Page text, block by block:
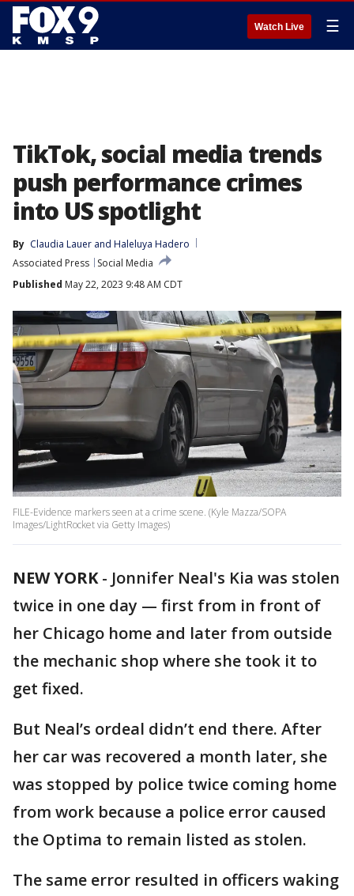
Watch Live ☰
TikTok, social media trends
push performance crimes
into US spotlight
By Claudia Lauer and Haleluya Hadero
Associated Press
Social Media
Published May 22, 2023 9:48 AM CDT
FILE-Evidence markers seen at a crime scene. (Kyle Mazza/SOPA
Images/LightRocket via Getty Images)
NEW YORK- Jonnifer Neal's Kia was stolen
twice in one day — first from in front of
her Chicago home and later from outside
the mechanic shop where she took it to
get fixed.
But Neal’s ordeal didn’t end there. After
her car was recovered a month later, she
was stopped by police twice coming home
from work because a police error caused
the Optima to remain listed as stolen.
The same error resulted in officers waking